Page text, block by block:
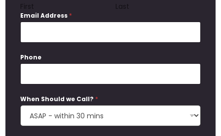
First Last
Email Address *
Phone
When Should we Call? *